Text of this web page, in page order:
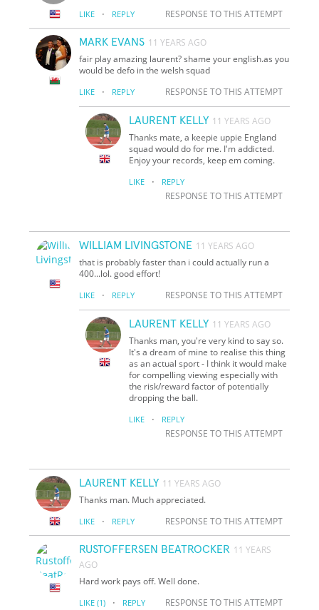
LIKE · REPLY RESPONSE TO THIS ATTEMPT
MARK EVANS 11 YEARS AGO
fair play amazing laurent? shame your english.as you
would be defo in the welsh squad
LIKE · REPLY RESPONSE TO THIS ATTEMPT
LAURENT KELLY 11 YEARS AGO
Thanks mate, a keepie uppie England
squad would do for me. I'm addicted.
Enjoy your records, keep em coming.
LIKE · REPLY
RESPONSE TO THIS ATTEMPT
WILLIAM LIVINGSTONE 11 YEARS AGO
that is probably faster than i could actually run a
400...lol. good effort!
LIKE · REPLY RESPONSE TO THIS ATTEMPT
LAURENT KELLY 11 YEARS AGO
Thanks man, you're very kind to say so.
It's a dream of mine to realise this thing
as an actual sport - I think it would make
for compelling viewing especially with
the risk/reward factor of potentially
dropping the ball.
LIKE · REPLY
RESPONSE TO THIS ATTEMPT
LAURENT KELLY 11 YEARS AGO
Thanks man. Much appreciated.
LIKE · REPLY RESPONSE TO THIS ATTEMPT
RUSTOFFERSEN BEATROCKER 11 YEARS
AGO
Hard work pays off. Well done.
LIKE (1) · REPLY RESPONSE TO THIS ATTEMPT